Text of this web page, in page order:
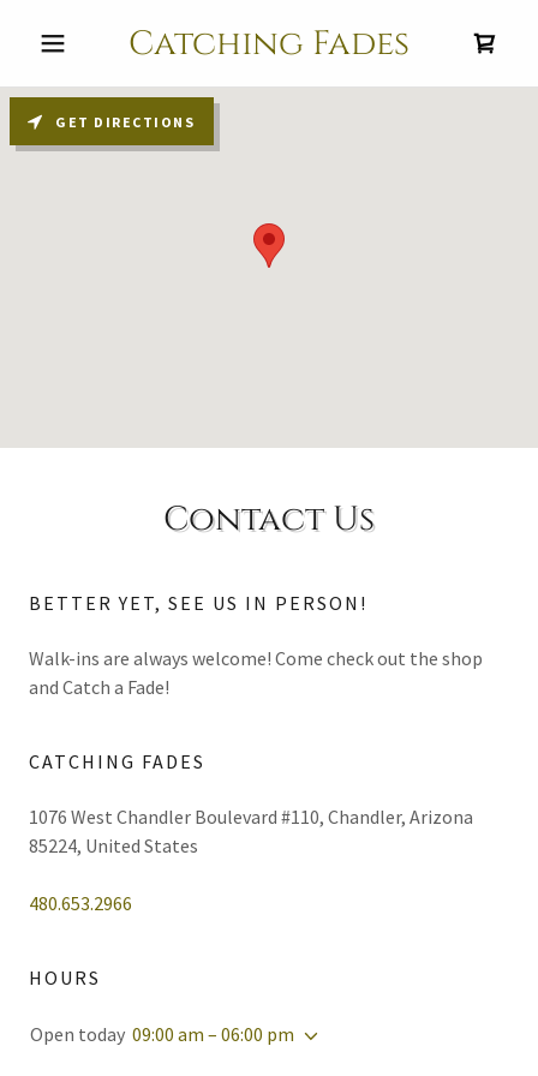
Catching Fades
Contact Us
BETTER YET, SEE US IN PERSON!
Walk-ins are always welcome! Come check out the shop
and Catch a Fade!
CATCHING FADES
1076 West Chandler Boulevard #110, Chandler, Arizona
85224, United States
480.653.2966
HOURS
Open today 09:00 am – 06:00 pm
GET DIRECTIONS